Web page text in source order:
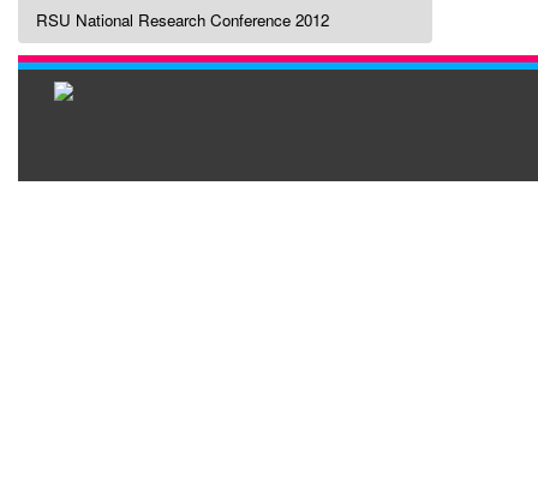
RSU National Research Conference 2012